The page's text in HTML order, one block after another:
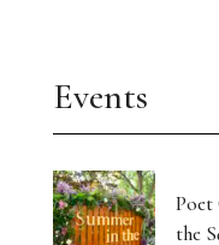
Events
Poet
the